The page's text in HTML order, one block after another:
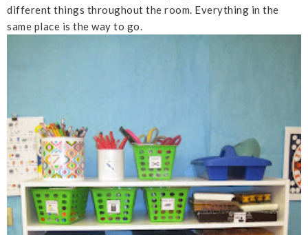
different things throughout the room. Everything in the
same place is the way to go.